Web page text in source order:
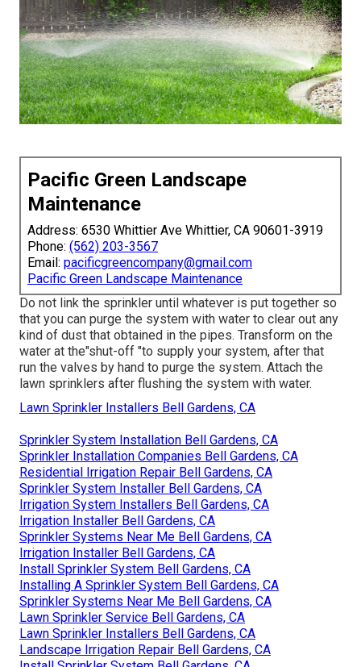
Pacific Green Landscape
Maintenance
Address: 6530 Whittier Ave Whittier, CA 90601-3919
Phone: (562) 203-3567
Email: pacificgreencompany@gmail.com
Pacific Green Landscape Maintenance
Do not link the sprinkler until whatever is put together so
that you can purge the system with water to clear out any
kind of dust that obtained in the pipes. Transform on the
water at the"shut-off "to supply your system, after that
run the valves by hand to purge the system. Attach the
lawn sprinklers after flushing the system with water.
Lawn Sprinkler Installers Bell Gardens, CA
Sprinkler System Installation Bell Gardens, CA
Sprinkler Installation Companies Bell Gardens, CA
Residential Irrigation Repair Bell Gardens, CA
Sprinkler System Installer Bell Gardens, CA
Irrigation System Installers Bell Gardens, CA
Irrigation Installer Bell Gardens, CA
Sprinkler Systems Near Me Bell Gardens, CA
Irrigation Installer Bell Gardens, CA
Install Sprinkler System Bell Gardens, CA
Installing A Sprinkler System Bell Gardens, CA
Sprinkler Systems Near Me Bell Gardens, CA
Lawn Sprinkler Service Bell Gardens, CA
Lawn Sprinkler Installers Bell Gardens, CA
Landscape Irrigation Repair Bell Gardens, CA